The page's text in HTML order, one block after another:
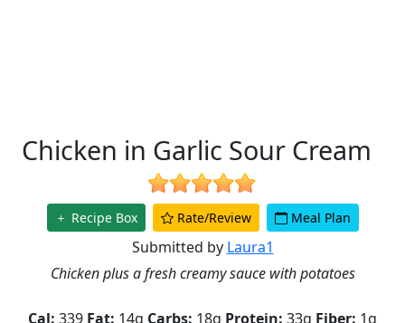
Chicken in Garlic Sour Cream
Recipe Box Rate/Review Meal Plan
Submitted by Laura1
Chicken plus a fresh creamy sauce with potatoes
Cal: 339 Fat: 14g Carbs: 18g Protein: 33g Fiber: 1g